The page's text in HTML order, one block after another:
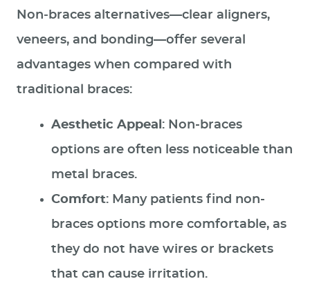
Non‑braces alternatives—clear aligners,
veneers, and bonding—offer several
advantages when compared with
traditional braces:
Aesthetic Appeal : Non-braces
options are often less noticeable than
metal braces.
Comfort: Many patients find non-
braces options more comfortable, as
they do not have wires or brackets
that can cause irritation.